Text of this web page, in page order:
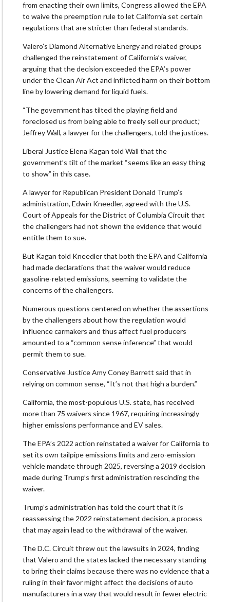
from enacting their own limits, Congress allowed the EPA
to waive the preemption rule to let California set certain
regulations that are stricter than federal standards.
Valero’s Diamond Alternative Energy and related groups
challenged the reinstatement of California’s waiver,
arguing that the decision exceeded the EPA’s power
under the Clean Air Act and inflicted harm on their bottom
line by lowering demand for liquid fuels.
“The government has tilted the playing field and
foreclosed us from being able to freely sell our product,”
Jeffrey Wall, a lawyer for the challengers, told the justices.
Liberal Justice Elena Kagan told Wall that the
government’s tilt of the market “seems like an easy thing
to show” in this case.
A lawyer for Republican President Donald Trump’s
administration, Edwin Kneedler, agreed with the U.S.
Court of Appeals for the District of Columbia Circuit that
the challengers had not shown the evidence that would
entitle them to sue.
But Kagan told Kneedler that both the EPA and California
had made declarations that the waiver would reduce
gasoline-related emissions, seeming to validate the
concerns of the challengers.
Numerous questions centered on whether the assertions
by the challengers about how the regulation would
influence carmakers and thus affect fuel producers
amounted to a “common sense inference” that would
permit them to sue.
Conservative Justice Amy Coney Barrett said that in
relying on common sense, “It’s not that high a burden.”
California, the most-populous U.S. state, has received
more than 75 waivers since 1967, requiring increasingly
higher emissions performance and EV sales.
The EPA’s 2022 action reinstated a waiver for California to
set its own tailpipe emissions limits and zero-emission
vehicle mandate through 2025, reversing a 2019 decision
made during Trump’s first administration rescinding the
waiver.
Trump’s administration has told the court that it is
reassessing the 2022 reinstatement decision, a process
that may again lead to the withdrawal of the waiver.
The D.C. Circuit threw out the lawsuits in 2024, finding
that Valero and the states lacked the necessary standing
to bring their claims because there was no evidence that a
ruling in their favor might affect the decisions of auto
manufacturers in a way that would result in fewer electric